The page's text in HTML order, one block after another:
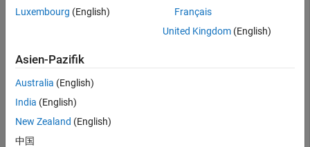
gm = fegeometry(@squareg)
gm =
  fegeometry with properties:
       NumCells: 0
       NumFaces: 1
       NumEdges: 4
Luxembourg (English)
Français
United Kingdom(English)
Asien-Pazifik
Australia (English)
India (English)
New Zealand (English)
中国